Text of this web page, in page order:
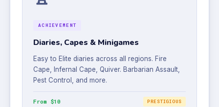
ACHIEVEMENT
Diaries, Capes & Minigames
Easy to Elite diaries across all regions. Fire
Cape, Infernal Cape, Quiver. Barbarian Assault,
Pest Control, and more.
From $10 PRESTIGIOUS